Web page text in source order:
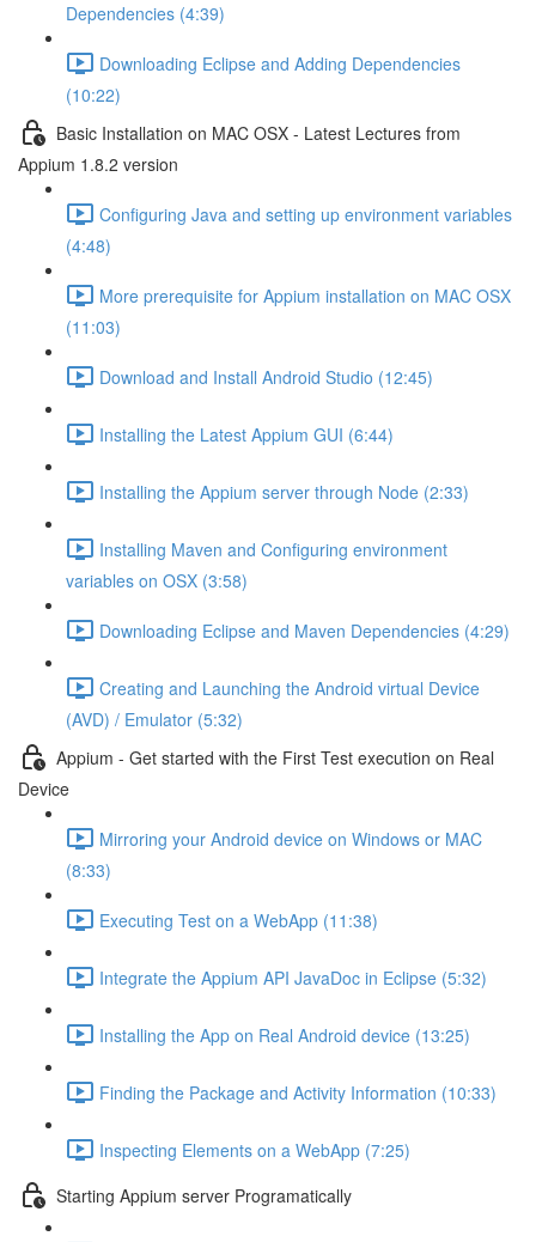
Dependencies (4:39)
Downloading Eclipse and Adding Dependencies
(10:22)
Basic Installation on MAC OSX - Latest Lectures from
Appium 1.8.2 version
Configuring Java and setting up environment variables
(4:48)
More prerequisite for Appium installation on MAC OSX
(11:03)
Download and Install Android Studio (12:45)
Installing the Latest Appium GUI (6:44)
Installing the Appium server through Node (2:33)
Installing Maven and Configuring environment
variables on OSX (3:58)
Downloading Eclipse and Maven Dependencies (4:29)
Creating and Launching the Android virtual Device
(AVD) / Emulator (5:32)
Appium - Get started with the First Test execution on Real
Device
Mirroring your Android device on Windows or MAC
(8:33)
Executing Test on a WebApp (11:38)
Integrate the Appium API JavaDoc in Eclipse (5:32)
Installing the App on Real Android device (13:25)
Finding the Package and Activity Information (10:33)
Inspecting Elements on a WebApp (7:25)
Starting Appium server Programatically